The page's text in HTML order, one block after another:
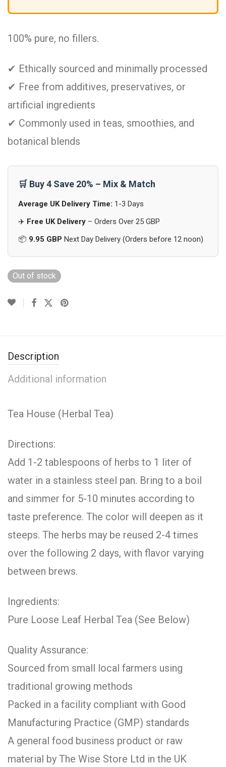
100% pure, no fillers.
✔ Ethically sourced and minimally processed
✔ Free from additives, preservatives, or
artificial ingredients
✔ Commonly used in teas, smoothies, and
botanical blends
🛒 Buy 4 Save 20% – Mix & Match
Average UK Delivery Time: 1-3 Days
✈️ Free UK Delivery – Orders Over 25 GBP
📦 9.95 GBP Next Day Delivery (Orders before 12 noon)
Out of stock
Description
Additional information
Tea House (Herbal Tea)
Directions:
Add 1-2 tablespoons of herbs to 1 liter of
water in a stainless steel pan. Bring to a boil
and simmer for 5-10 minutes according to
taste preference. The color will deepen as it
steeps. The herbs may be reused 2-4 times
over the following 2 days, with flavor varying
between brews.
Ingredients:
Pure Loose Leaf Herbal Tea (See Below)
Quality Assurance:
Sourced from small local farmers using
traditional growing methods
Packed in a facility compliant with Good
Manufacturing Practice (GMP) standards
A general food business product or raw
material by The Wise Store Ltd in the UK